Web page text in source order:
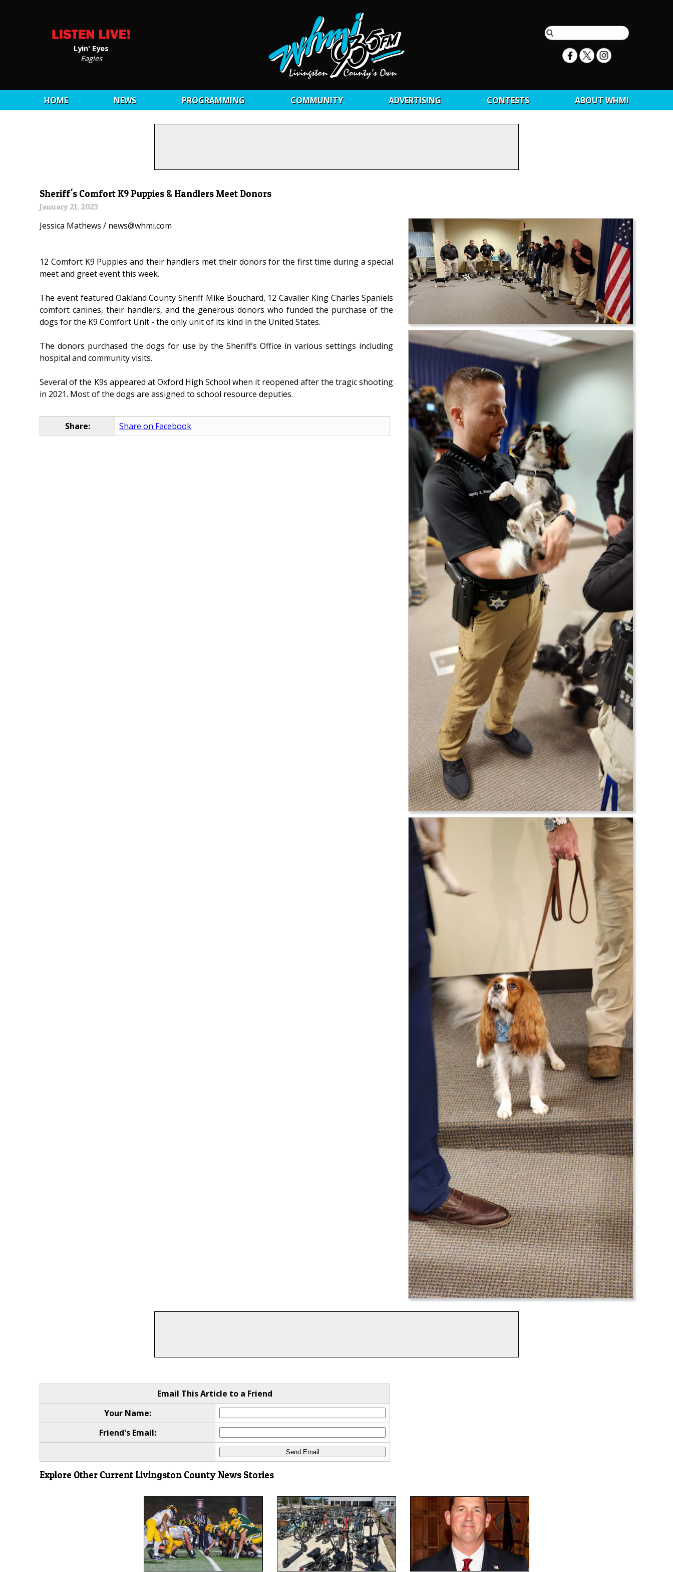
Lyin' Eyes
Eagles
HOME NEWS PROGRAMMING COMMUNITY ADVERTISING CONTESTS ABOUT WHMI
Sheriff's Comfort K9 Puppies & Handlers Meet Donors
January 21, 2023
Jessica Mathews / news@whmi.com
12 Comfort K9 Puppies and their handlers met their donors for the first time during a special
meet and greet event this week.
The event featured Oakland County Sheriff Mike Bouchard, 12 Cavalier King Charles Spaniels
comfort canines, their handlers, and the generous donors who funded the purchase of the
dogs for the K9 Comfort Unit - the only unit of its kind in the United States.
The donors purchased the dogs for use by the Sheriff’s Office in various settings including
hospital and community visits.
Several of the K9s appeared at Oxford High School when it reopened after the tragic shooting
in 2021. Most of the dogs are assigned to school resource deputies.
Share: Share on Facebook
Email This Article to a Friend
Your Name:
Friend's Email:
Explore Other Current Livingston County News Stories